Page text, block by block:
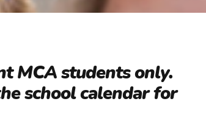
MCA students only.
school calendar for